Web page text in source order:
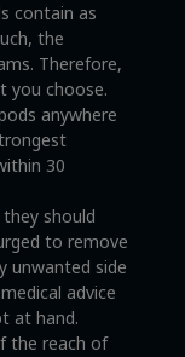
contain as
the
Therefore,
you choose.
anywhere
30
should
to remove
unwanted side
advice
at hand.
the reach of